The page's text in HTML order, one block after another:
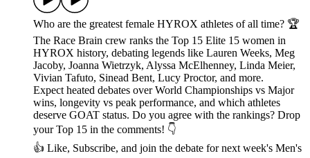
Who are the greatest female HYROX athletes of all time? 🏆
The Race Brain crew ranks the Top 15 Elite 15 women in
HYROX history, debating legends like Lauren Weeks, Meg
Jacoby, Joanna Wietrzyk, Alyssa McElhenney, Linda Meier,
Vivian Tafuto, Sinead Bent, Lucy Proctor, and more.
Expect heated debates over World Championships vs Major
wins, longevity vs peak performance, and which athletes
deserve GOAT status. Do you agree with the rankings? Drop
your Top 15 in the comments! 👇
👍 Like, Subscribe, and join the debate for next week's Men's